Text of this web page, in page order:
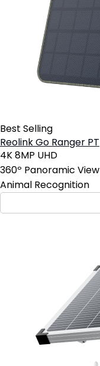
Best Selling
Reolink Go Ranger PT
4K 8MP UHD
360º Panoramic View
Animal Recognition